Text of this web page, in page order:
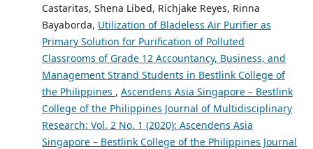
Castaritas, Shena Libed, Richjake Reyes, Rinna
Bayaborda, Utilization of Bladeless Air Purifier as
Primary Solution for Purification of Polluted
Classrooms of Grade 12 Accountancy, Business, and
Management Strand Students in Bestlink College of
the Philippines , Ascendens Asia Singapore – Bestlink
College of the Philippines Journal of Multidisciplinary
Research: Vol. 2 No. 1 (2020): Ascendens Asia
Singapore – Bestlink College of the Philippines Journal